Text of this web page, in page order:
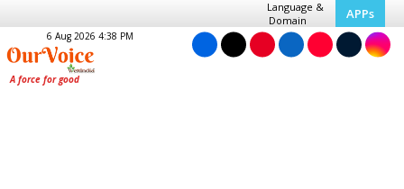
Language &
Domain
APPs
6 Aug 2026 4:38 PM